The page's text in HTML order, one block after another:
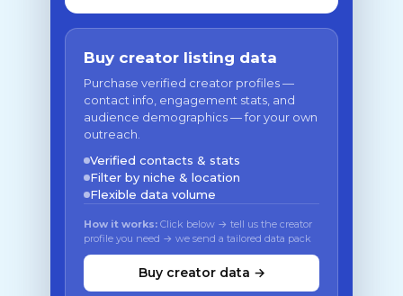
Buy creator listing data
Purchase verified creator profiles —
contact info, engagement stats, and
audience demographics — for your own
outreach.
Verified contacts & stats
Filter by niche & location
Flexible data volume
How it works: Click below → tell us the creator
profile you need → we send a tailored data pack
Buy creator data →